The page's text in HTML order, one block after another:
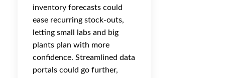
inventory forecasts could
ease recurring stock-outs,
letting small labs and big
plants plan with more
confidence. Streamlined data
portals could go further,